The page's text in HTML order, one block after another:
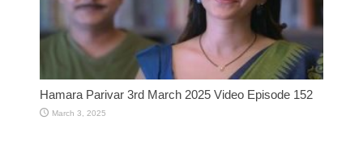
Hamara Parivar 3rd March 2025 Video Episode 152
March 3, 2025